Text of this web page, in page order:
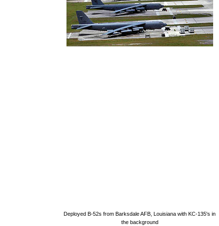
Deployed B-52s from Barksdale AFB, Louisiana with KC-135's in
the background